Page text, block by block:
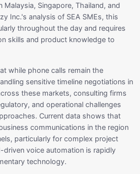
Malaysia, Singapore, Thailand, and
Inc.'s analysis of SEA SMEs, this
throughout the day and requires
skills and product knowledge to
while phone calls remain the
sensitive timeline negotiations in
these markets, consulting firms
and operational challenges
Current data shows that
communications in the region
particularly for complex project
voice automation is rapidly
technology.